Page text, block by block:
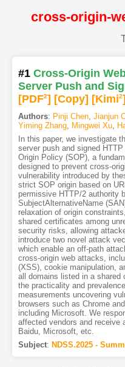
#1 Cross-Origin
Server Push and
[PDF2] [Copy] [Kimi2]
Authors: Pinji Chen, Jianjun
Yiming Zhang, Mingwei Xu,
In this paper, we investigate
server push and signed
Origin Policy (SOP), a
designed to prevent cross-
vulnerability introduced by
strict SOP origin based on
permissive HTTP/2 authority
SubjectAlternativeName
relaxation of origin
shared certificates among
security risks, allowing
introduce two novel attack
which enable an off-path
cross-origin web attacks,
(XSS), cookie manipulation,
all domains listed in a shared
the practicality and
measurements uncovering
browsers such as Chrome
including Microsoft. We
affected vendors and receive
Baidu, Microsoft, etc.
Subject: NDSS.2025 -